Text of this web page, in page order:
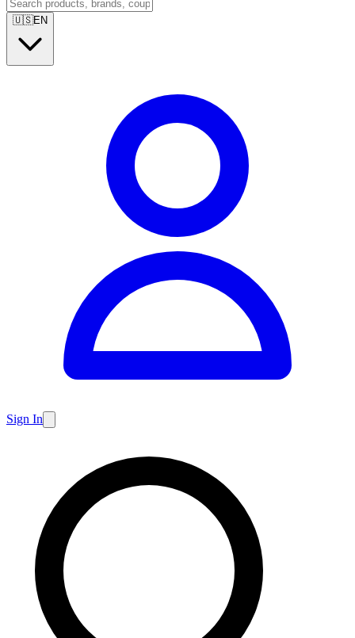
🇺🇸EN
Sign In